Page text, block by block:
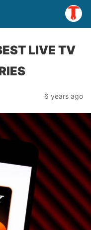
LIVE TV
6 years ago